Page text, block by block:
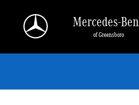
Mercedes-
of Greensboro